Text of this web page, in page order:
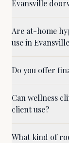
Evansville
Are at-home
use in
Do you offer
Can wellness
client use?
What kind of